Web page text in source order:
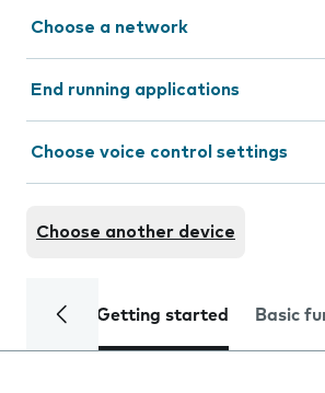
Choose a network
End running applications
Choose voice control settings
Choose another device
Getting started Basic